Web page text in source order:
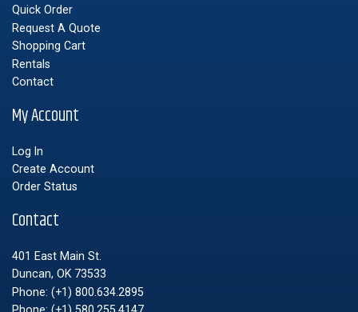
Quick Order
Request A Quote
Shopping Cart
Rentals
Contact
My Account
Log In
Create Account
Order Status
Contact
401 East Main St.
Duncan, OK 73533
Phone: (+1) 800.634.2895